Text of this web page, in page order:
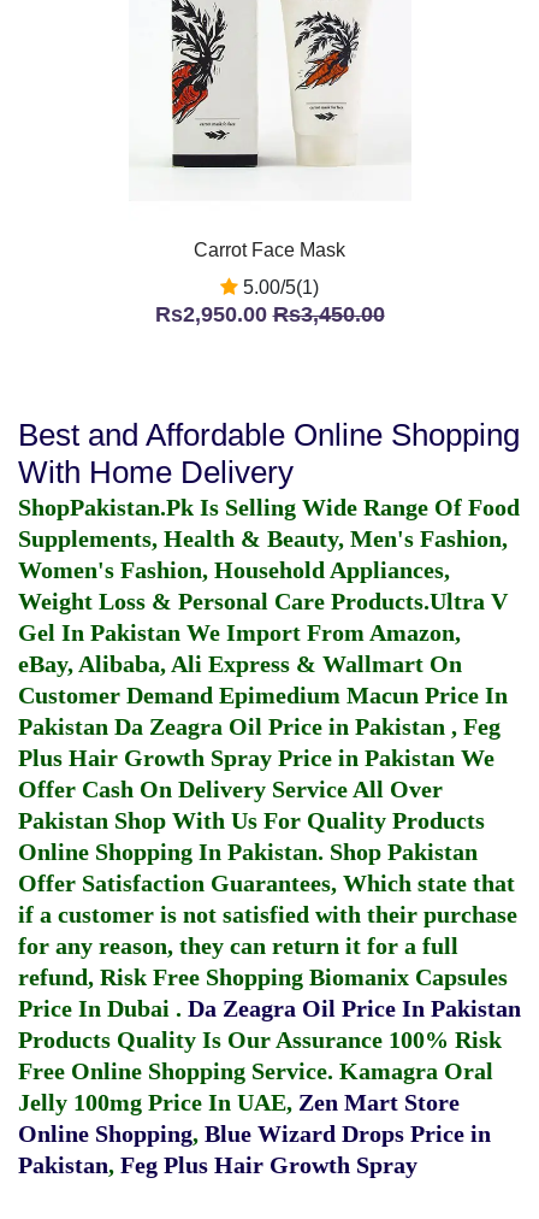
Carrot Face Mask
5.00/5(1)
Rs2,950.00Rs3,450.00
Best and Affordable Online Shopping
With Home Delivery
ShopPakistan.Pk Is Selling Wide Range Of Food
Supplements, Health & Beauty, Men's Fashion,
Women's Fashion, Household Appliances,
Weight Loss & Personal Care Products.Ultra V
Gel In Pakistan We Import From Amazon,
eBay, Alibaba, Ali Express & Wallmart On
Customer Demand Epimedium Macun Price In
Pakistan Da Zeagra Oil Price in Pakistan , Feg
Plus Hair Growth Spray Price in Pakistan We
Offer Cash On Delivery Service All Over
Pakistan Shop With Us For Quality Products
Online Shopping In Pakistan. Shop Pakistan
Offer Satisfaction Guarantees, Which state that
if a customer is not satisfied with their purchase
for any reason, they can return it for a full
refund, Risk Free Shopping Biomanix Capsules
Price In Dubai . Da Zeagra Oil Price In Pakistan
Products Quality Is Our Assurance 100% Risk
Free Online Shopping Service. Kamagra Oral
Jelly 100mg Price In UAE, Zen Mart Store
Online Shopping, Blue Wizard Drops Price in
Pakistan, Feg Plus Hair Growth Spray